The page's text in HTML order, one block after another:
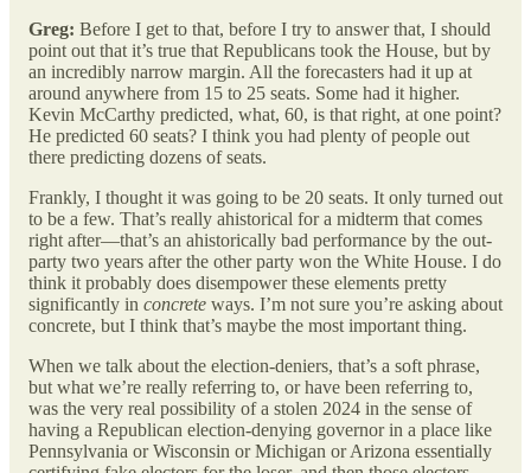
Greg: Before I get to that, before I try to answer that, I should
point out that it’s true that Republicans took the House, but by
an incredibly narrow margin. All the forecasters had it up at
around anywhere from 15 to 25 seats. Some had it higher.
Kevin McCarthy predicted, what, 60, is that right, at one point?
He predicted 60 seats? I think you had plenty of people out
there predicting dozens of seats.
Frankly, I thought it was going to be 20 seats. It only turned out
to be a few. That’s really ahistorical for a midterm that comes
right after—that’s an ahistorically bad performance by the out-
party two years after the other party won the White House. I do
think it probably does disempower these elements pretty
significantly in concrete ways. I’m not sure you’re asking about
concrete, but I think that’s maybe the most important thing.
When we talk about the election-deniers, that’s a soft phrase,
but what we’re really referring to, or have been referring to,
was the very real possibility of a stolen 2024 in the sense of
having a Republican election-denying governor in a place like
Pennsylvania or Wisconsin or Michigan or Arizona essentially